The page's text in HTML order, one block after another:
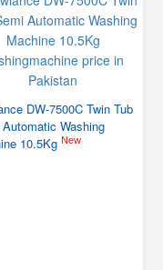
DW-7500C Twin Tub
Washing
10.5Kg New